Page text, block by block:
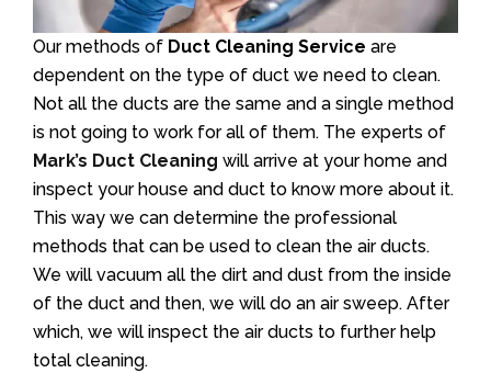
Our methods of Duct Cleaning Service are
dependent on the type of duct we need to clean.
Not all the ducts are the same and a single method
is not going to work for all of them. The experts of
Mark’s Duct Cleaning will arrive at your home and
inspect your house and duct to know more about it.
This way we can determine the professional
methods that can be used to clean the air ducts.
We will vacuum all the dirt and dust from the inside
of the duct and then, we will do an air sweep. After
which, we will inspect the air ducts to further help
total cleaning.